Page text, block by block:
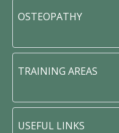
OSTEOPATHY
TRAINING AREAS
USEFUL LINKS